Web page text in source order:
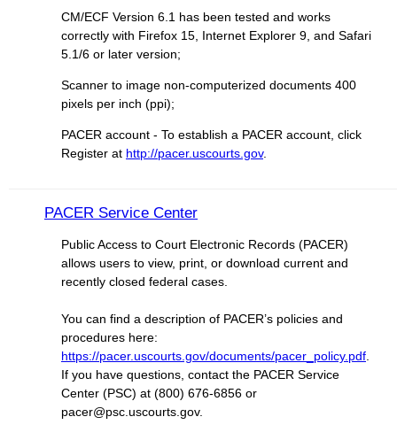
CM/ECF Version 6.1 has been tested and works
correctly with Firefox 15, Internet Explorer 9, and Safari
5.1/6 or later version;
Scanner to image non-computerized documents 400
pixels per inch (ppi);
PACER account - To establish a PACER account, click
Register at http://pacer.uscourts.gov.
PACER Service Center
Public Access to Court Electronic Records (PACER)
allows users to view, print, or download current and
recently closed federal cases.
You can find a description of PACER’s policies and
procedures here:
https://pacer.uscourts.gov/documents/pacer_policy.pdf
If you have questions, contact the PACER Service
Center (PSC) at (800) 676-6856 or
pacer@psc.uscourts.gov.